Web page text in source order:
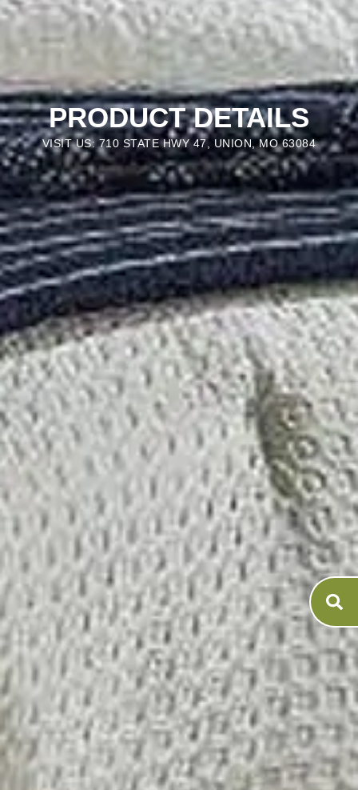
PRODUCT DETAILS
VISIT US: 710 STATE HWY 47, UNION, MO 63084